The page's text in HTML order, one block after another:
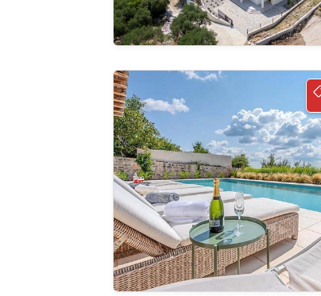
Villa Charlotta